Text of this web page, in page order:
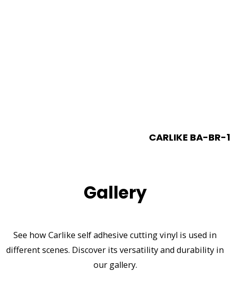
CARLIKE BA-
Gallery
See how Carlike self adhesive cutting vinyl is used in
different scenes. Discover its versatility and durability in
our gallery.